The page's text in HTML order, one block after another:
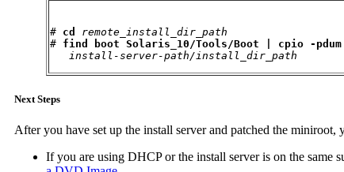
# cd
remote_install_dir_path
# find boot Solaris_10/Tools/Boot | cpio -pdum
install-server-path/install_dir_path
Next Steps
After you have set up the install server and patched the
If you are using DHCP or the install server is on the same